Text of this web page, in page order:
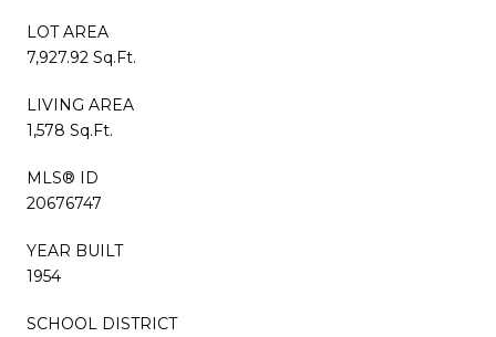
LOT AREA
7,927.92 Sq.Ft.
LIVING AREA
1,578 Sq.Ft.
MLS® ID
20676747
YEAR BUILT
1954
SCHOOL DISTRICT